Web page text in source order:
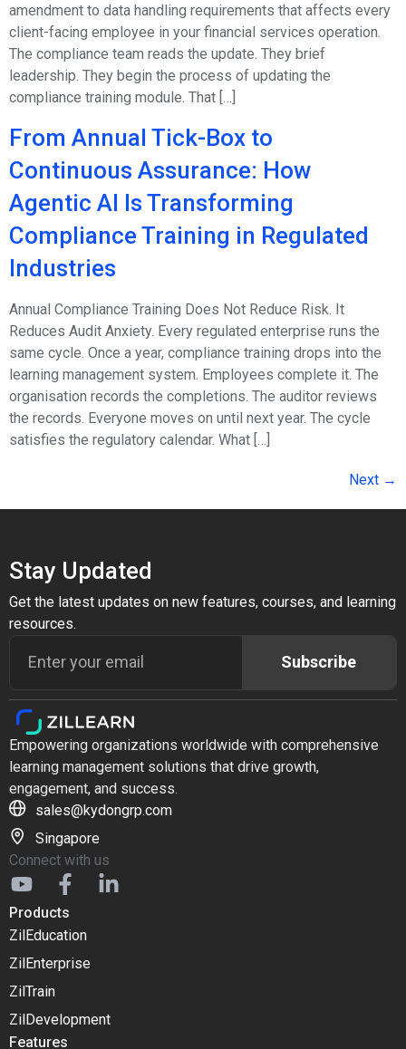
amendment to data handling requirements that affects every
client-facing employee in your financial services operation.
The compliance team reads the update. They brief
leadership. They begin the process of updating the
compliance training module. That […]
From Annual Tick-Box to
Continuous Assurance: How
Agentic AI Is Transforming
Compliance Training in Regulated
Industries
Annual Compliance Training Does Not Reduce Risk. It
Reduces Audit Anxiety. Every regulated enterprise runs the
same cycle. Once a year, compliance training drops into the
learning management system. Employees complete it. The
organisation records the completions. The auditor reviews
the records. Everyone moves on until next year. The cycle
satisfies the regulatory calendar. What […]
Next →
Stay Updated
Get the latest updates on new features, courses, and learning
resources.
Subscribe
Empowering organizations worldwide with comprehensive
learning management solutions that drive growth,
engagement, and success.
sales@kydongrp.com
Singapore
Connect with us
Products
ZilEducation
ZilEnterprise
ZilTrain
ZilDevelopment
Features